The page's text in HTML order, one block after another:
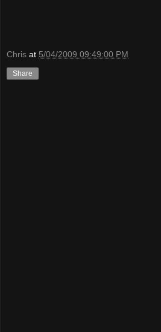
Chris at 5/04/2009 09:49:00 PM
Share